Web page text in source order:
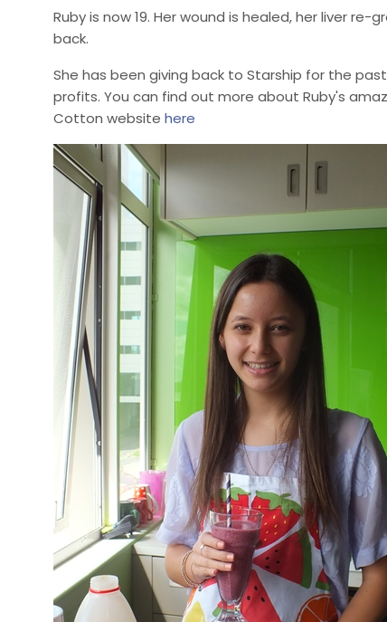
Ruby is now 19. Her wound is healed, her liver
back.
She has been giving back to Starship for the
profits. You can find out more about Ruby's
Cotton website here